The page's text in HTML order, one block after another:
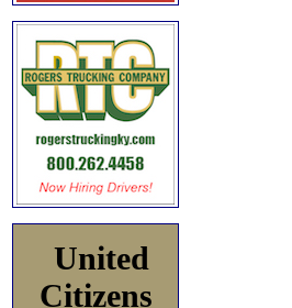
United
Citizens